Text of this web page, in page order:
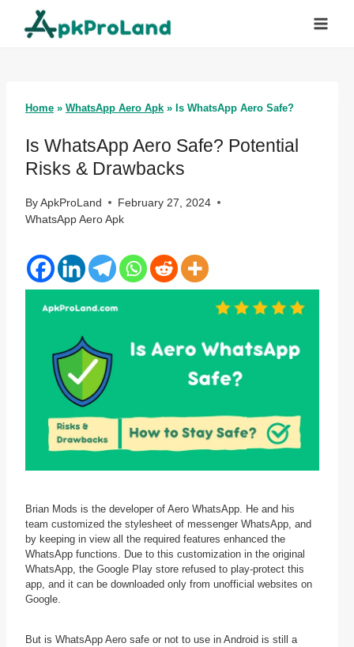
Home » WhatsApp Aero Apk » Is WhatsApp Aero Safe?
Is WhatsApp Aero Safe? Potential
Risks & Drawbacks
By ApkProLand
February 27, 2024
WhatsApp Aero Apk
Brian Mods is the developer of Aero WhatsApp. He and his
team customized the stylesheet of messenger WhatsApp, and
by keeping in view all the required features enhanced the
WhatsApp functions. Due to this customization in the original
WhatsApp, the Google Play store refused to play-protect this
app, and it can be downloaded only from unofficial websites on
Google.
But is WhatsApp Aero safe or not to use in Android is still a